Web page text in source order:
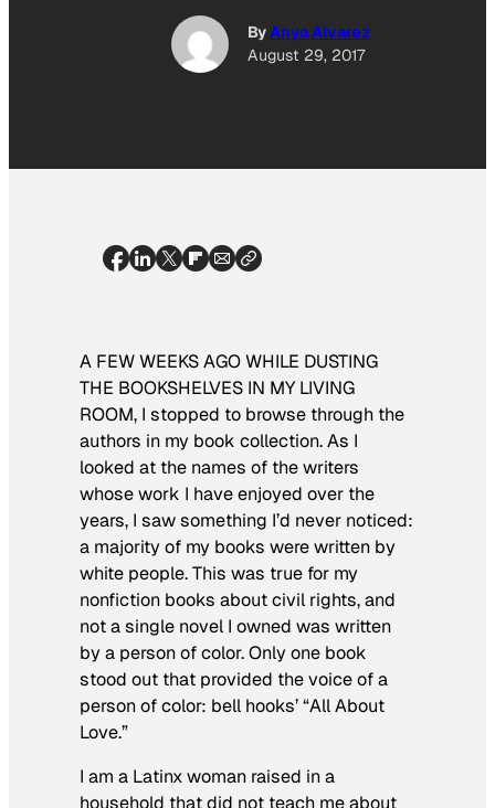
ByAnya Alvarez
August 29, 2017
A FEW WEEKS AGO WHILE DUSTING
THE BOOKSHELVES IN MY LIVING
ROOM, I stopped to browse through the
authors in my book collection. As I
looked at the names of the writers
whose work I have enjoyed over the
years, I saw something I’d never noticed:
a majority of my books were written by
white people. This was true for my
nonfiction books about civil rights, and
not a single novel I owned was written
by a person of color. Only one book
stood out that provided the voice of a
person of color: bell hooks’ “All About
Love.”
I am a Latinx woman raised in a
household that did not teach me about